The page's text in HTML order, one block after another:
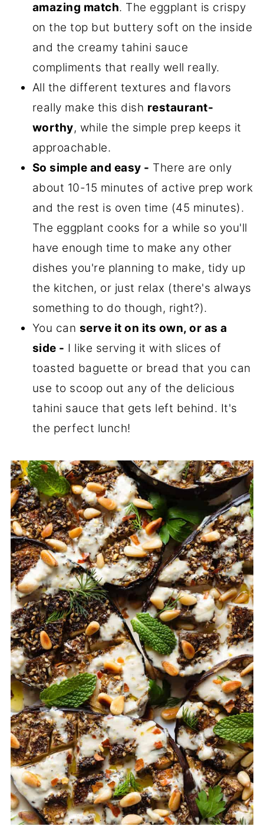
amazing match. The eggplant is crispy
on the top but buttery soft on the inside
and the creamy tahini sauce
compliments that really well really.
All the different textures and flavors
really make this dish restaurant-
worthy, while the simple prep keeps it
approachable.
So simple and easy - There are only
about 10-15 minutes of active prep work
and the rest is oven time (45 minutes).
The eggplant cooks for a while so you'll
have enough time to make any other
dishes you're planning to make, tidy up
the kitchen, or just relax (there's always
something to do though, right?).
You can serve it on its own, or as a
side - I like serving it with slices of
toasted baguette or bread that you can
use to scoop out any of the delicious
tahini sauce that gets left behind. It's
the perfect lunch!